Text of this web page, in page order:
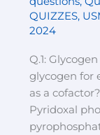
QUIZZES,
2024
Q.1:
glycogen for
as a
Pyridoxal